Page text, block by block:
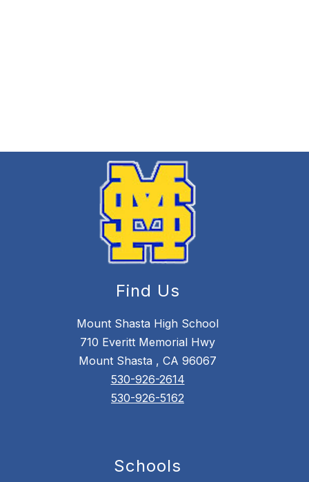
Find Us
Mount Shasta High School
710 Everitt Memorial Hwy
Mount Shasta , CA 96067
530-926-2614
530-926-5162
Schools